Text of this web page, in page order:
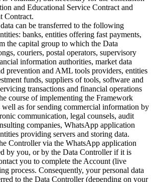
and Educational Service Contract and
Contract.
can be transferred to the following
banks, entities offering fast payments,
the capital group to which the Data
couriers, postal operators, supervisory
information authorities, market data
prevention and AML tools providers, entities
funds, suppliers of tools, software and
transactions and financial operations
course of implementing the Framework
well as for sending commercial information by
communication, legal counsels, audit
companies, WhatsApp application
providing servers and storing data.
Controller via the WhatsApp application
by you, or by the Data Controller if it is
you to complete the Account (live
process. Consequently, your personal data
to the Data Controller (depending on your